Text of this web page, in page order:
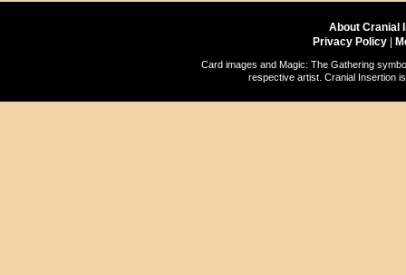
About Cranial
Privacy Policy
Card images and Magic: The Gathering
respective artist. Cranial Insertion